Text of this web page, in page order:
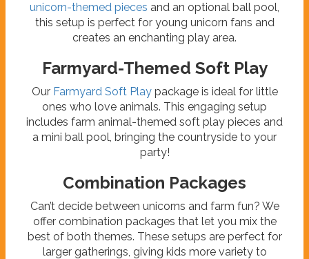
unicorn-themed pieces and an optional ball pool,
this setup is perfect for young unicorn fans and
creates an enchanting play area.
Farmyard-Themed Soft Play
Our Farmyard Soft Playpackage is ideal for little
ones who love animals. This engaging setup
includes farm animal-themed soft play pieces and
a mini ball pool, bringing the countryside to your
party!
Combination Packages
Can’t decide between unicorns and farm fun? We
offer combination packages that let you mix the
best of both themes. These setups are perfect for
larger gatherings, giving kids more variety to